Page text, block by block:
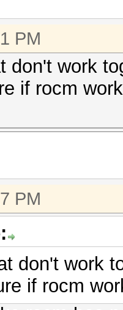
LOOP
PM
don't work
if rocm
PM
don't work
if rocm